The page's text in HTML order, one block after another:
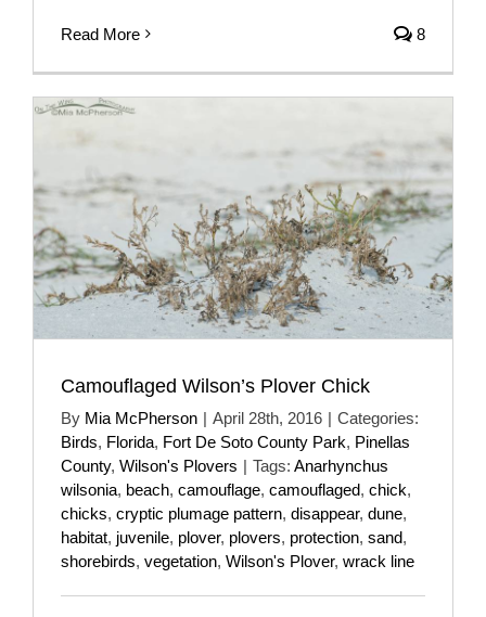
Read More 8
Camouflaged Wilson’s Plover Chick
By Mia McPherson | April 28th, 2016 | Categories:
Birds, Florida, Fort De Soto County Park, Pinellas
County, Wilson's Plovers | Tags: Anarhynchus
wilsonia, beach, camouflage, camouflaged, chick,
chicks, cryptic plumage pattern, disappear, dune,
habitat, juvenile, plover, plovers, protection, sand,
shorebirds, vegetation, Wilson's Plover, wrack line